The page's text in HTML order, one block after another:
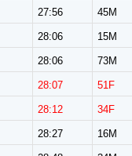
27:56 45M
28:06 15M
28:06 73M
28:07 51F
28:12 34F
28:27 16M